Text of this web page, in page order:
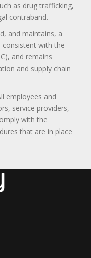
as drug trafficking,
contraband.
and maintains, a
with the
and remains
and supply chain
employees and
service providers,
with the
that are in place